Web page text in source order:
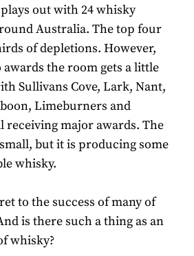
out with 24 whisky
Australia. The top four
of depletions. However,
the room gets a little
Sullivans Cove, Lark, Nant,
Limeburners and
receiving major awards. The
but it is producing some
whisky.
to the success of many of
is there such a thing as an
whisky?